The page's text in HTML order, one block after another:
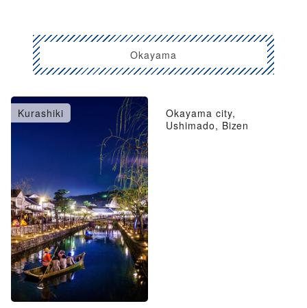
Okayama
Kurashiki
Okayama city,
Ushimado, Bizen